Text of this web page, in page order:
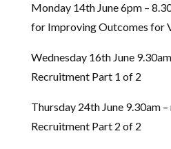
Monday 14th June 6pm –
for Improving Outcomes for
Wednesday 16th June
Recruitment Part 1 of 2
Thursday 24th June 9.30am
Recruitment Part 2 of 2